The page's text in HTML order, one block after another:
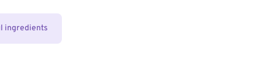
ingredients